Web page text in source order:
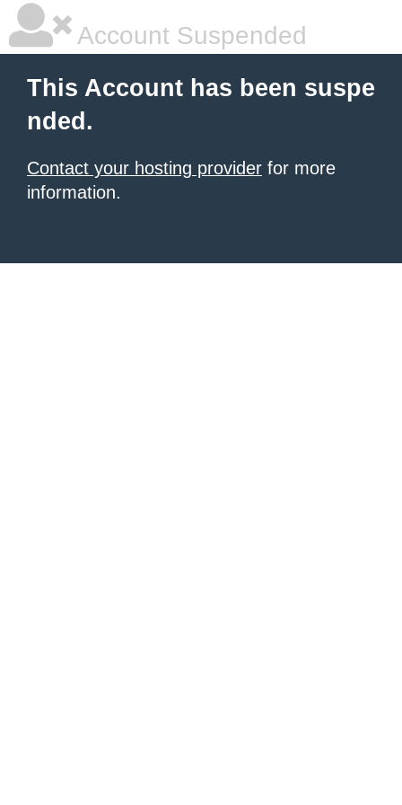
Account Suspended
This Account has been suspe
nded.
Contact your hosting provider for more
information.